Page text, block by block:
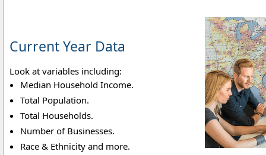
Current Year Data
Look at variables including:
Median Household Income.
Total Population.
Total Households.
Number of Businesses.
Race & Ethnicity and more.